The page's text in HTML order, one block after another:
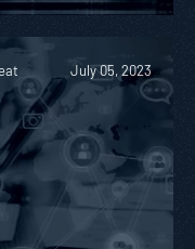
July 05, 2023